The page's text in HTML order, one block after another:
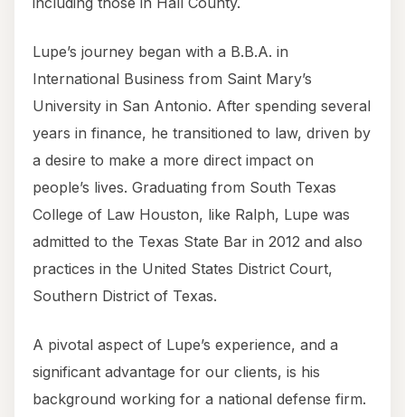
Lupe’s journey began with a B.B.A. in
International Business from Saint Mary’s
University in San Antonio. After spending several
years in finance, he transitioned to law, driven by
a desire to make a more direct impact on
people’s lives. Graduating from South Texas
College of Law Houston, like Ralph, Lupe was
admitted to the Texas State Bar in 2012 and also
practices in the United States District Court,
Southern District of Texas.
A pivotal aspect of Lupe’s experience, and a
significant advantage for our clients, is his
background working for a national defense firm.